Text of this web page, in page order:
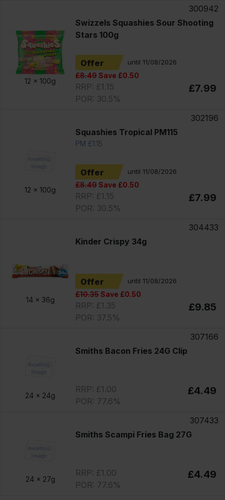
12 x 100g
300942
Swizzels Squashies Sour Shooting
Stars 100g
Offer until 11/08/2026
£8.49Save £0.50
RRP: £1.15
POR: 30.5%
£7.99
12 x 100g
302196
Squashies Tropical PM115
PM £1.15
Offer until 11/08/2026
£8.49Save £0.50
RRP: £1.15
POR: 30.5%
£7.99
14 x 36g
304433
Kinder Crispy 34g
Offer until 11/08/2026
£10.35Save £0.50
RRP: £1.35
POR: 37.5%
£9.85
24 x 24g
307166
Smiths Bacon Fries 24G Clip
RRP: £1.00
POR: 77.6%
£4.49
24 x 27g
307433
Smiths Scampi Fries Bag 27G
RRP: £1.00
POR: 77.6%
£4.49